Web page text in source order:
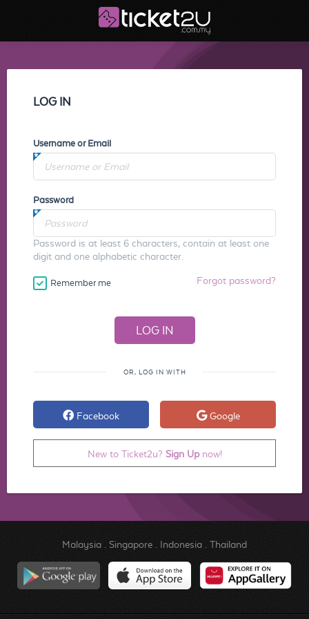
LOG IN
Username or Email
Password
Password is at least 6 characters, contain at least one
digit and one alphabetic character.
Remember me Forgot password?
OR, LOG IN WITH
Facebook Google
New to Ticket2u? Sign Upnow!
Malaysia. Singapore. Indonesia. Thailand